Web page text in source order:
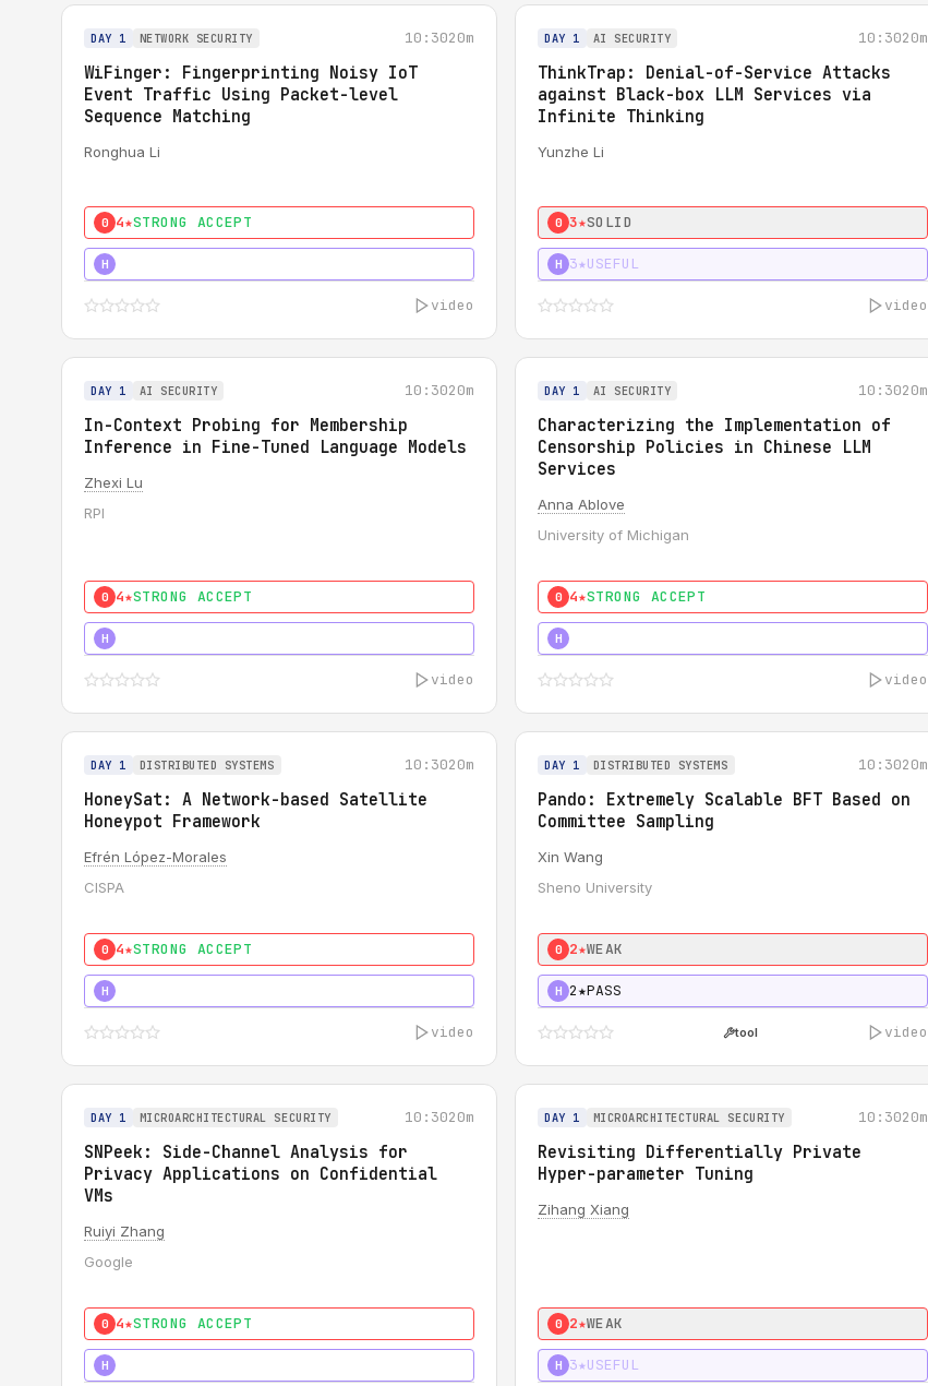
DAY 1 NETWORK SECURITY 10:3020m
WiFinger: Fingerprinting Noisy IoT
Event Traffic Using Packet-level
Sequence Matching
Ronghua Li
0 4★STRONG ACCEPT
H
video
DAY 1 AI SECURITY 10:3020m
ThinkTrap: Denial-of-Service Attacks
against Black-box LLM Services via
Infinite Thinking
Yunzhe Li
0 3★SOLID
H 3★USEFUL
video
DAY 1 AI SECURITY 10:3020m
In-Context Probing for Membership
Inference in Fine-Tuned Language Models
Zhexi Lu
RPI
0 4★STRONG ACCEPT
H
video
DAY 1 AI SECURITY 10:3020m
Characterizing the Implementation of
Censorship Policies in Chinese LLM
Services
Anna Ablove
University of Michigan
0 4★STRONG ACCEPT
H
video
DAY 1 DISTRIBUTED SYSTEMS 10:3020m
HoneySat: A Network-based Satellite
Honeypot Framework
Efrén López-Morales
CISPA
0 4★STRONG ACCEPT
H
video
DAY 1 DISTRIBUTED SYSTEMS 10:3020m
Pando: Extremely Scalable BFT Based on
Committee Sampling
Xin Wang
Sheno University
0 2★WEAK
H 2★PASS
tool video
DAY 1 MICROARCHITECTURAL SECURITY 10:3020m
SNPeek: Side-Channel Analysis for
Privacy Applications on Confidential
VMs
Ruiyi Zhang
Google
0 4★STRONG ACCEPT
H
DAY 1 MICROARCHITECTURAL SECURITY 10:3020m
Revisiting Differentially Private
Hyper-parameter Tuning
Zihang Xiang
0 2★WEAK
H 3★USEFUL